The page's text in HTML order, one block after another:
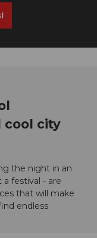
cool city
the night in an
festival - are
that will make
endless